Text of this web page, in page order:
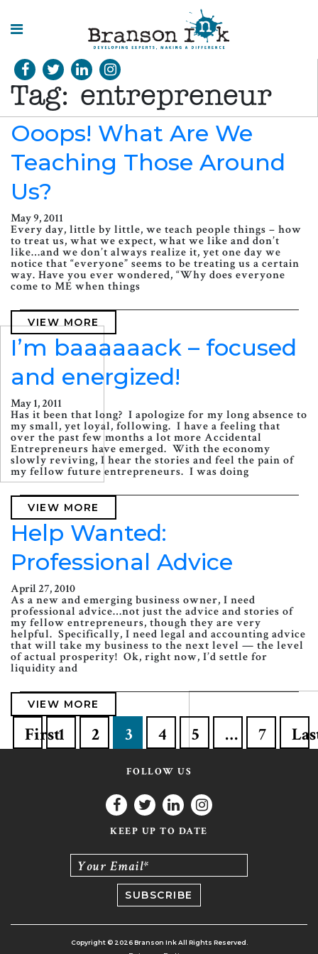
HOME
WHAT WE
SPLASHES
INSIGHT
Tag: entrepreneur
Ooops! What Are We
Teaching Those Around
Us?
May 9, 2011
Every day, little by little, we teach people things – how
to treat us, what we expect, what we like and don’t
like…and we don’t always realize it, yet one day we
notice that “everyone” seems to be treating us a certain
way. Have you ever wondered, “Why does everyone
come to ME when things
VIEW MORE
I’m baaaaaack – focused
and energized!
May 1, 2011
Has it been that long? I apologize for my long absence to
my small, yet loyal, following. I have a feeling that
over the past few months a lot more Accidental
Entrepreneurs have emerged. With the economy
slowly reviving, I hear the stories and feel the pain of
my fellow future entrepreneurs. I was doing
VIEW MORE
Help Wanted:
Professional Advice
April 27, 2010
As a new and emerging business owner, I need
professional advice…not just the advice and stories of
my fellow entrepreneurs, though they are very
helpful. Specifically, I need legal and accounting advice
that will take my business to the next level — the level
of actual prosperity! Ok, right now, I’d settle for
liquidity and
VIEW MORE
First1 2 3 4 5 … 7
FOLLOW US
KEEP UP TO DATE
Your Email*
Copyright © 2026 Branson Ink All Rights Reserved.